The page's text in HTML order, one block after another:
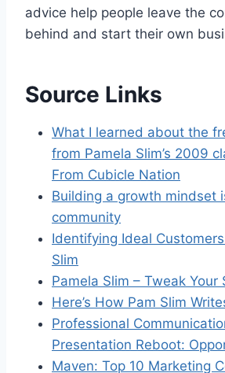
advice help people leave the
behind and start their own
Source Links
What I learned about the
from Pamela Slim’s 2009
From Cubicle Nation
Building a growth mindset
community
Identifying Ideal
Slim
Pamela Slim – Tweak Your
Here’s How Pam Slim
Professional
Presentation Reboot:
Maven: Top 10 Marketing